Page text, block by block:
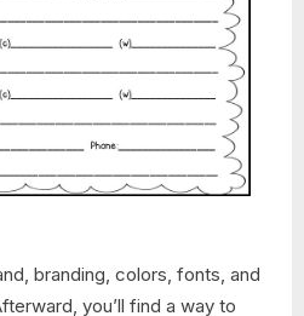
branding, colors, fonts, and
you’ll find a way to